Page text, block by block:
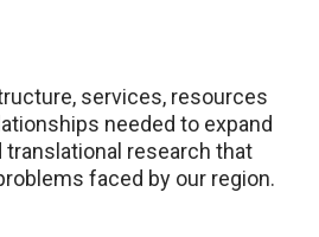
services, resources
needed to expand
research that
faced by our region.